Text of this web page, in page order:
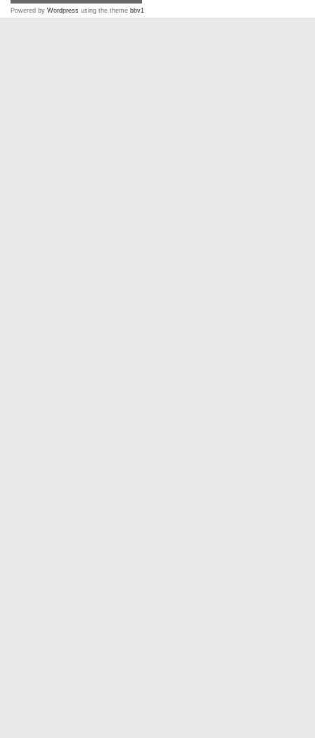
Powered by Wordpress using the theme bbv1